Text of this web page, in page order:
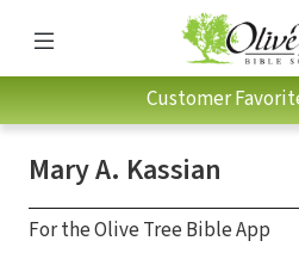
Customer
Mary A. Kassian
For the Olive Tree Bible App